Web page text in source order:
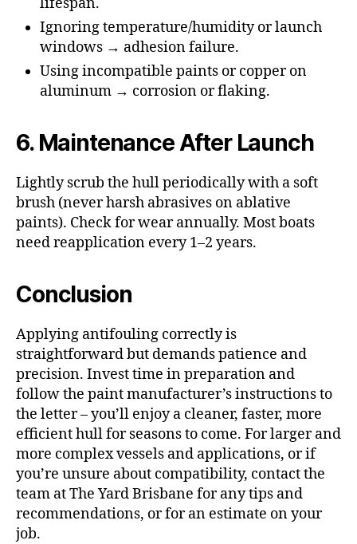
Ignoring temperature/humidity or launch
windows → adhesion failure.
Using incompatible paints or copper on
aluminum → corrosion or flaking.
6. Maintenance After Launch
Lightly scrub the hull periodically with a soft
brush (never harsh abrasives on ablative
paints). Check for wear annually. Most boats
need reapplication every 1–2 years.
Conclusion
Applying antifouling correctly is
straightforward but demands patience and
precision. Invest time in preparation and
follow the paint manufacturer’s instructions to
the letter – you’ll enjoy a cleaner, faster, more
efficient hull for seasons to come. For larger and
more complex vessels and applications, or if
you’re unsure about compatibility, contact the
team at The Yard Brisbane for any tips and
recommendations, or for an estimate on your
job.